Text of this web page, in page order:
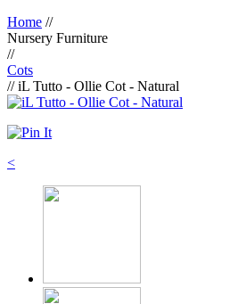
Home //
Nursery Furniture
//
Cots
// iL Tutto - Ollie Cot - Natural
<